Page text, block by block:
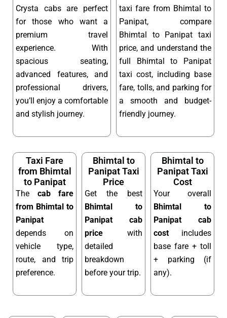
Crysta cabs are perfect
for those who want a
premium travel
experience. With
spacious seating,
advanced features, and
professional drivers,
you’ll enjoy a comfortable
and stylish journey.
taxi fare from Bhimtal to
Panipat, compare
Bhimtal to Panipat taxi
price, and understand the
full Bhimtal to Panipat
taxi cost, including base
fare, tolls, and parking for
a smooth and budget-
friendly journey.
Taxi Fare
from Bhimtal
to Panipat
The cab fare
from Bhimtal to
Panipat
depends on
vehicle type,
route, and trip
preference.
Bhimtal to
Panipat Taxi
Price
Get the best
Bhimtal to
Panipat cab
price with
detailed
breakdown
before your trip.
Bhimtal to
Panipat Taxi
Cost
Your overall
Bhimtal to
Panipat cab
cost includes
base fare + toll
+ parking (if
any).